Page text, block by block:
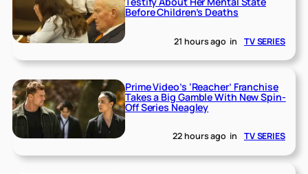
Before Children’s Deaths
21 hours ago in TV SERIES
Prime Video’s ‘Reacher’ Franchise
Takes a Big Gamble With New Spin-
Off Series Neagley
22 hours ago in TV SERIES